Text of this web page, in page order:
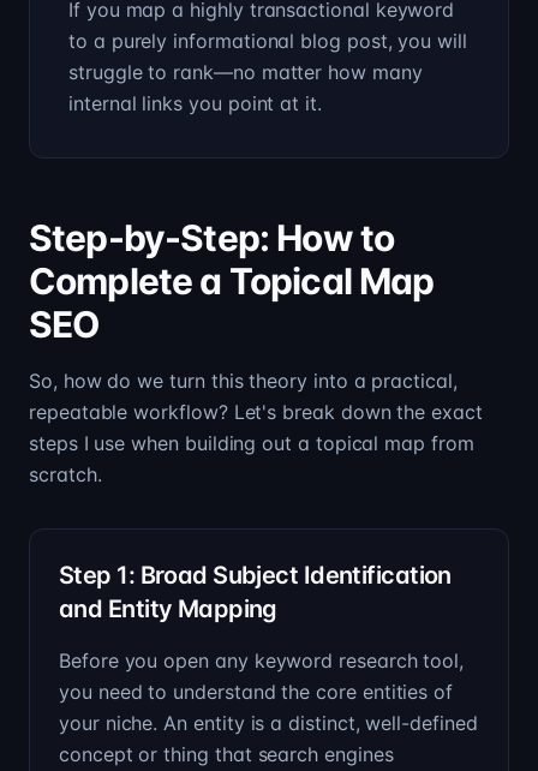
If you map a highly transactional keyword
to a purely informational blog post, you will
struggle to rank—no matter how many
internal links you point at it.
Step-by-Step: How to
Complete a Topical Map
SEO
So, how do we turn this theory into a practical,
repeatable workflow? Let's break down the exact
steps I use when building out a topical map from
scratch.
Step 1: Broad Subject Identification
and Entity Mapping
Before you open any keyword research tool,
you need to understand the core entities of
your niche. An entity is a distinct, well-defined
concept or thing that search engines